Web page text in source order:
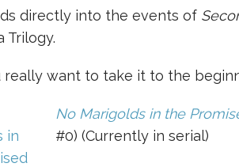
directly into the events of
Trilogy.
really want to take it to the
No Marigolds in the
#0) (Currently in serial)